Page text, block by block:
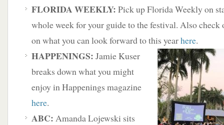
FLORIDA WEEKLY: Pick up Florida Weekly on
whole week for your guide to the festival. Also check
on what you can look forward to this yearhere.
HAPPENINGS: Jamie Kuser
breaks down what you might
enjoy in Happenings magazine
here.
ABC: Amanda Lojewski sits